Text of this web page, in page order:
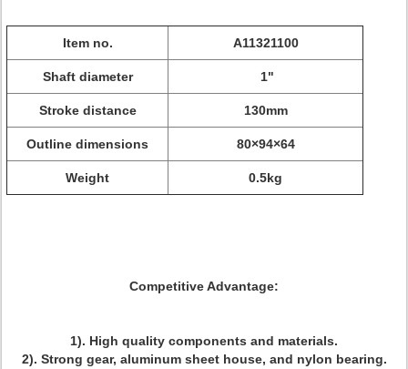
Item no. A11321100
Shaft diameter 1"
Stroke distance 130mm
Outline dimensions 80×94×64
Weight 0.5kg
Competitive Advantage:
1). High quality components and materials.
2). Strong gear, aluminum sheet house, and nylon bearing.